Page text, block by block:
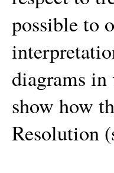
possible to
diagrams
show how
Resolution